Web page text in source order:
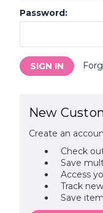
Password:
New
Create an
Check
Save
Access
Track
Save